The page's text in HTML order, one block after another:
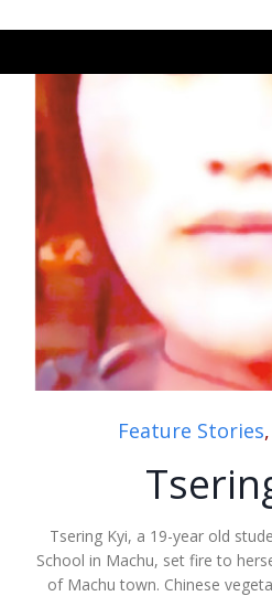
Feature Stories,
Tsering Kyi, a 19-year old
School in Machu, set fire to
of Machu town. Chinese